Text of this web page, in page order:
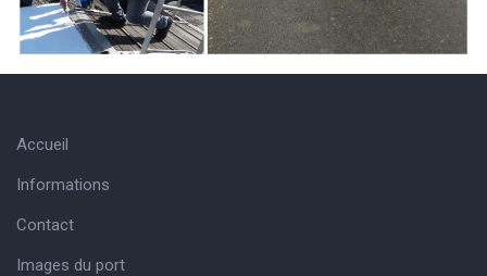
Accueil
Informations
Contact
Images du port